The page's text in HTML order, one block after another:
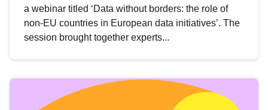
a webinar titled ‘Data without borders: the role of
non-EU countries in European data initiatives’. The
session brought together experts...